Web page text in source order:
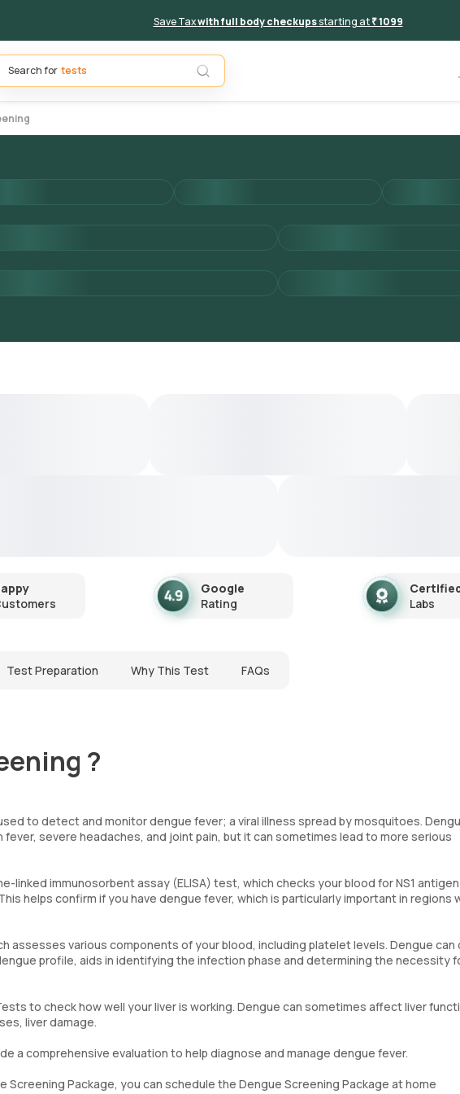
Save Taxwith full body checkupsstarting at₹ 1099
Search for
Google
Rating
Labs
Test Preparation Why This Test FAQs
?
to detect and monitor dengue fever; a viral illness spread by mosquitoes.
severe headaches, and joint pain, but it can sometimes lead to more serious
linked immunosorbent assay (ELISA) test, which checks your blood for NS1
helps confirm if you have dengue fever, which is particularly important in regions
assesses various components of your blood, including platelet levels. Dengue can
profile, aids in identifying the infection phase and determining the necessity
to check how well your liver is working. Dengue can sometimes affect liver
liver damage.
a comprehensive evaluation to help diagnose and manage dengue fever.
Screening Package, you can schedule the Dengue Screening Package at home